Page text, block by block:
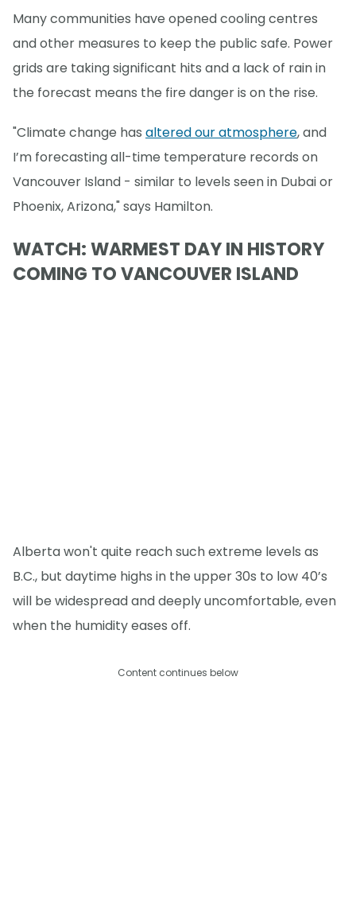
Many communities have opened cooling centres
and other measures to keep the public safe. Power
grids are taking significant hits and a lack of rain in
the forecast means the fire danger is on the rise.
"Climate change has altered our atmosphere, and
I’m forecasting all-time temperature records on
Vancouver Island - similar to levels seen in Dubai or
Phoenix, Arizona," says Hamilton.
WATCH: WARMEST DAY IN HISTORY
COMING TO VANCOUVER ISLAND
Alberta won't quite reach such extreme levels as
B.C., but daytime highs in the upper 30s to low 40’s
will be widespread and deeply uncomfortable, even
when the humidity eases off.
Content continues below